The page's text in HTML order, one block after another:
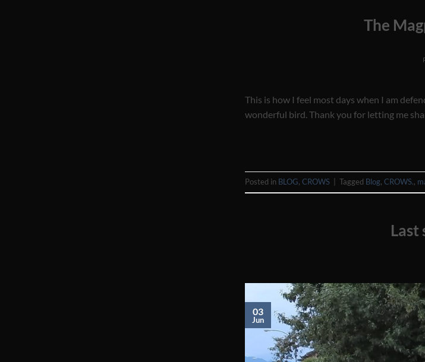
The
This is how I feel most days when I am
wonderful bird. Thank you for letting me
Posted in BLOG, CROWS Tagged Blog, CROWS.,
Last
03
Jun